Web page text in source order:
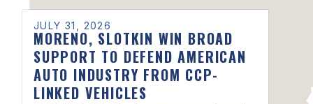
JULY 31, 2026
MORENO, SLOTKIN WIN BROAD
SUPPORT TO DEFEND AMERICAN
AUTO INDUSTRY FROM CCP-
LINKED VEHICLES